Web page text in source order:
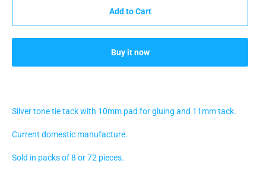
Add to Cart
Buy it now
Silver tone tie tack with 10mm pad for gluing and 11mm tack.
Current domestic manufacture.
Sold in packs of 8 or 72 pieces.